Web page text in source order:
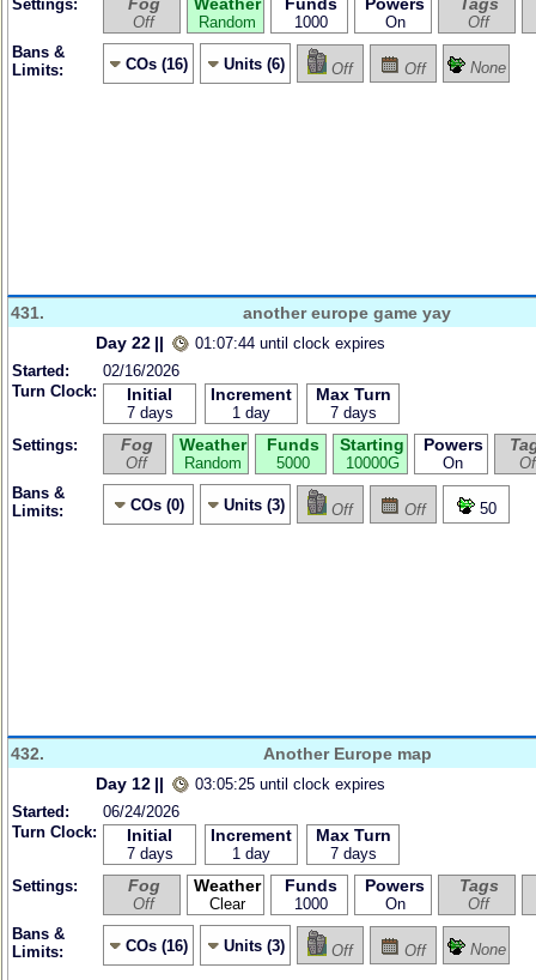
Settings:
Off Random 1000 On
Off
Bans &
Limits:
COs (16) Units (6) Off Off None
431.
another europe game yay
Day 22 ||
01:07:44 until clock expires
Started:
02/16/2026
Turn Clock:
Initial
7 days
Increment
1 day
Max Turn
7 days
Settings:
Fog
Off
Weather
Random
Funds
5000
Starting
10000G
Powers
On
Bans &
Limits:
COs (0) Units (3) Off Off 50
432.
Another Europe map
Day 12 ||
03:05:25 until clock expires
Started:
06/24/2026
Turn Clock:
Initial
7 days
Increment
1 day
Max Turn
7 days
Settings:
Fog
Off
Weather
Clear
Funds
1000
Powers
On
Tags
Off
Bans &
Limits:
COs (16) Units (3) Off Off None